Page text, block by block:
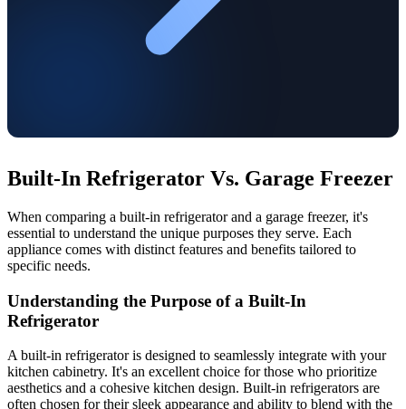
Built-In Refrigerator Vs. Garage Freezer
When comparing a built-in refrigerator and a garage freezer, it's
essential to understand the unique purposes they serve. Each
appliance comes with distinct features and benefits tailored to
specific needs.
Understanding the Purpose of a Built-In
Refrigerator
A built-in refrigerator is designed to seamlessly integrate with your
kitchen cabinetry. It's an excellent choice for those who prioritize
aesthetics and a cohesive kitchen design. Built-in refrigerators are
often chosen for their sleek appearance and ability to blend with the